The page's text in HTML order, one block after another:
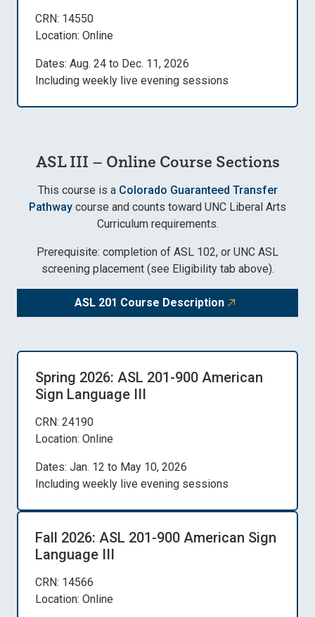
CRN: 14550
Location: Online
Dates: Aug. 24 to Dec. 11, 2026
Including weekly live evening sessions
ASL III – Online Course Sections
This course is a Colorado Guaranteed Transfer
Pathway course and counts toward UNC Liberal Arts
Curriculum requirements.
Prerequisite: completion of ASL 102, or UNC ASL
screening placement (see Eligibility tab above).
ASL 201 Course Description
Spring 2026: ASL 201-900 American
Sign Language III
CRN: 24190
Location: Online
Dates: Jan. 12 to May 10, 2026
Including weekly live evening sessions
Fall 2026: ASL 201-900 American Sign
Language III
CRN: 14566
Location: Online